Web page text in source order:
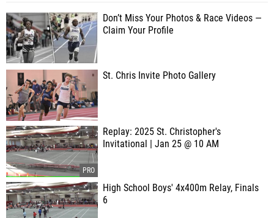
Don’t Miss Your Photos & Race Videos —
Claim Your Profile
St. Chris Invite Photo Gallery
Replay: 2025 St. Christopher's
Invitational | Jan 25 @ 10 AM
High School Boys' 4x400m Relay, Finals
6